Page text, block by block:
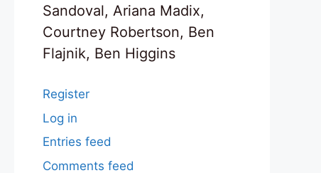
Sandoval, Ariana Madix,
Courtney Robertson, Ben
Flajnik, Ben Higgins
Register
Log in
Entries feed
Comments feed